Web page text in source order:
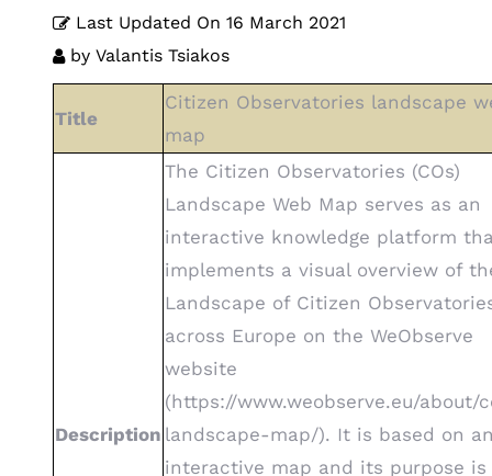
Last Updated On 16 March 2021
by Valantis Tsiakos
Title
Citizen Observatories landscape
map
Description
The Citizen Observatories (COs)
Landscape Web Map serves as an
interactive knowledge platform
implements a visual overview of
Landscape of Citizen
across Europe on the WeObserve
website
(https://www.weobserve.eu/about/
landscape-map/). It is based on
interactive map and its purpose is